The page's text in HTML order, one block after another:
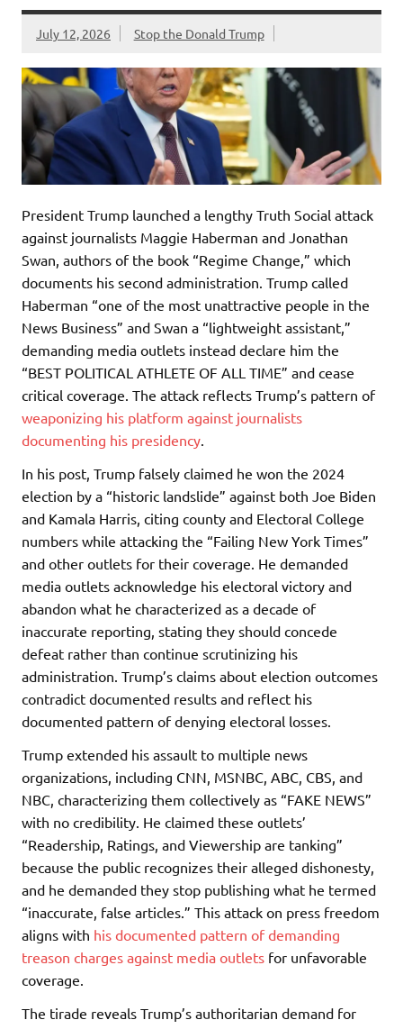
July 12, 2026 Stop the Donald Trump
President Trump launched a lengthy Truth Social attack
against journalists Maggie Haberman and Jonathan
Swan, authors of the book “Regime Change,” which
documents his second administration. Trump called
Haberman “one of the most unattractive people in the
News Business” and Swan a “lightweight assistant,”
demanding media outlets instead declare him the
“BEST POLITICAL ATHLETE OF ALL TIME” and cease
critical coverage. The attack reflects Trump’s pattern of
weaponizing his platform against journalists
documenting his presidency.
In his post, Trump falsely claimed he won the 2024
election by a “historic landslide” against both Joe Biden
and Kamala Harris, citing county and Electoral College
numbers while attacking the “Failing New York Times”
and other outlets for their coverage. He demanded
media outlets acknowledge his electoral victory and
abandon what he characterized as a decade of
inaccurate reporting, stating they should concede
defeat rather than continue scrutinizing his
administration. Trump’s claims about election outcomes
contradict documented results and reflect his
documented pattern of denying electoral losses.
Trump extended his assault to multiple news
organizations, including CNN, MSNBC, ABC, CBS, and
NBC, characterizing them collectively as “FAKE NEWS”
with no credibility. He claimed these outlets’
“Readership, Ratings, and Viewership are tanking”
because the public recognizes their alleged dishonesty,
and he demanded they stop publishing what he termed
“inaccurate, false articles.” This attack on press freedom
aligns with his documented pattern of demanding
treason charges against media outlets for unfavorable
coverage.
The tirade reveals Trump’s authoritarian demand for